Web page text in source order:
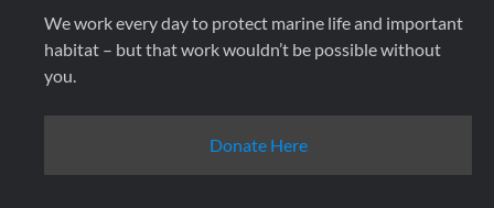
We work every day to protect marine life and important
habitat – but that work wouldn’t be possible without
you.
Donate Here